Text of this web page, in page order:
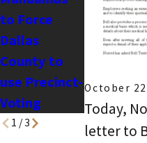
October
Today,
letter to
to Force
Dallas
County to
use Precinct-
Voting
Sabal v.
1 /3